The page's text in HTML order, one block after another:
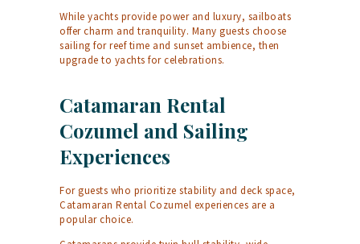
While yachts provide power and luxury, sailboats
offer charm and tranquility. Many guests choose
sailing for reef time and sunset ambience, then
upgrade to yachts for celebrations.
Catamaran Rental
Cozumel and Sailing
Experiences
For guests who prioritize stability and deck space,
Catamaran Rental Cozumel experiences are a
popular choice.